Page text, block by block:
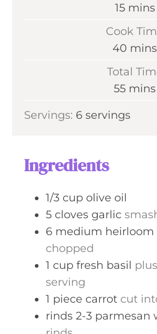
15m
n
t
e
mins
Cook
40 m
t
mins
Total
55m
n
mins
Servings: 6 servings
Ingredients
1/3 cup olive oil
5 cloves garlic
6 medium
chopped
1 cup fresh basil
serving
1 piece carrot cut
rinds 2-3 parmesan